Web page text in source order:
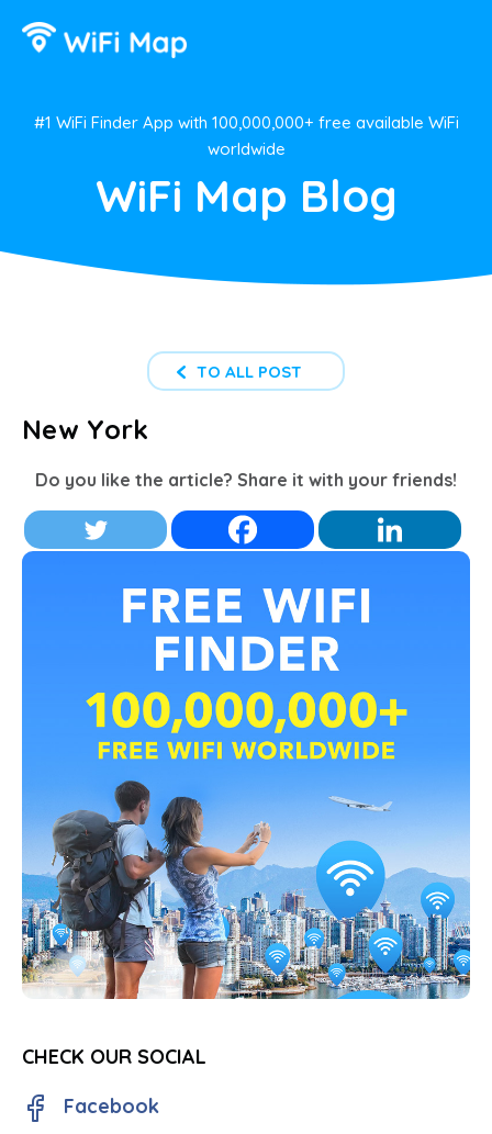
#1 WiFi Finder App with 100,000,000+ free available WiFi
worldwide
WiFi Map Blog
TO ALL POST
New York
Do you like the article? Share it with your friends!
CHECK OUR SOCIAL
Facebook